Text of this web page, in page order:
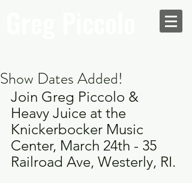
Show Dates Added!
Join Greg Piccolo &
Heavy Juice at the
Knickerbocker Music
Center, March 24th - 35
Railroad Ave, Westerly, RI.